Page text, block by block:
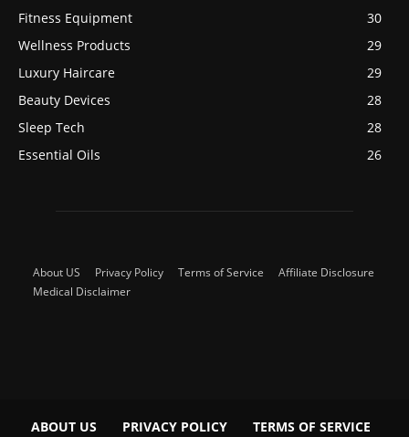
Fitness Equipment
30
Wellness Products
29
Luxury Haircare
29
Beauty Devices
28
Sleep Tech
28
Essential Oils
26
About US Privacy Policy Terms of Service
Affiliate Disclosure
Medical Disclaimer
ABOUT US PRIVACY POLICY TERMS OF SERVICE